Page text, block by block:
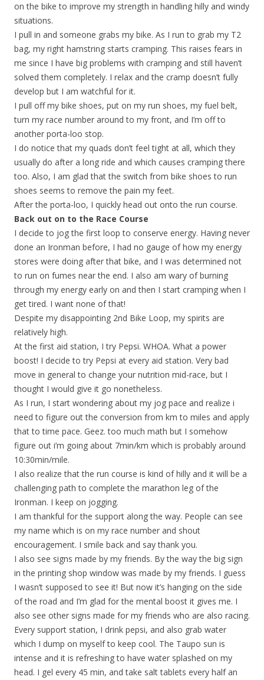
on the bike to improve my strength in handling hilly and windy
situations.
I pull in and someone grabs my bike. As I run to grab my T2
bag, my right hamstring starts cramping. This raises fears in
me since I have big problems with cramping and still haven’t
solved them completely. I relax and the cramp doesn’t fully
develop but I am watchful for it.
I pull off my bike shoes, put on my run shoes, my fuel belt,
turn my race number around to my front, and I’m off to
another porta-loo stop.
I do notice that my quads don’t feel tight at all, which they
usually do after a long ride and which causes cramping there
too. Also, I am glad that the switch from bike shoes to run
shoes seems to remove the pain my feet.
After the porta-loo, I quickly head out onto the run course.
Back out on to the Race Course
I decide to jog the first loop to conserve energy. Having never
done an Ironman before, I had no gauge of how my energy
stores were doing after that bike, and I was determined not
to run on fumes near the end. I also am wary of burning
through my energy early on and then I start cramping when I
get tired. I want none of that!
Despite my disappointing 2nd Bike Loop, my spirits are
relatively high.
At the first aid station, I try Pepsi. WHOA. What a power
boost! I decide to try Pepsi at every aid station. Very bad
move in general to change your nutrition mid-race, but I
thought I would give it go nonetheless.
As I run, I start wondering about my jog pace and realize i
need to figure out the conversion from km to miles and apply
that to time pace. Geez. too much math but I somehow
figure out i’m going about 7min/km which is probably around
10:30min/mile.
I also realize that the run course is kind of hilly and it will be a
challenging path to complete the marathon leg of the
Ironman. I keep on jogging.
I am thankful for the support along the way. People can see
my name which is on my race number and shout
encouragement. I smile back and say thank you.
I also see signs made by my friends. By the way the big sign
in the printing shop window was made by my friends. I guess
I wasn’t supposed to see it! But now it’s hanging on the side
of the road and I’m glad for the mental boost it gives me. I
also see other signs made for my friends who are also racing.
Every support station, I drink pepsi, and also grab water
which I dump on myself to keep cool. The Taupo sun is
intense and it is refreshing to have water splashed on my
head. I gel every 45 min, and take salt tablets every half an